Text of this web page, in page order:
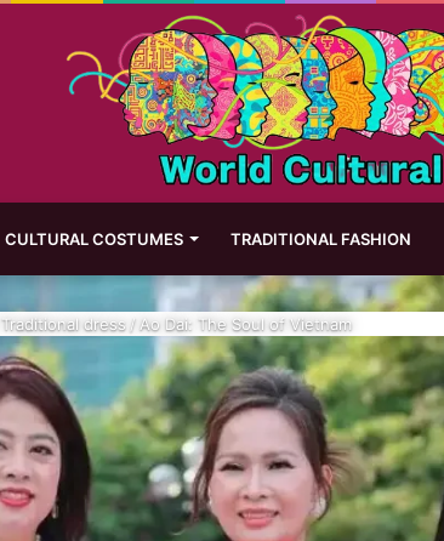
CULTURAL COSTUMES TRADITIONAL FASHION
Traditional dress / Ao Dai: The Soul of Vietnam